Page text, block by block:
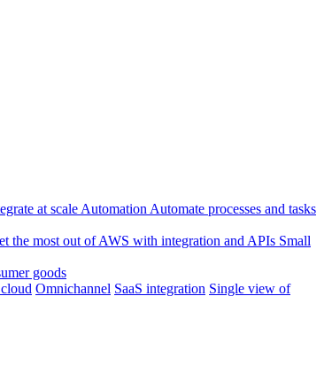
at scale Automation Automate processes and tasks
the most out of AWS with integration and APIs Small
goods
Omnichannel SaaS integration Single view of